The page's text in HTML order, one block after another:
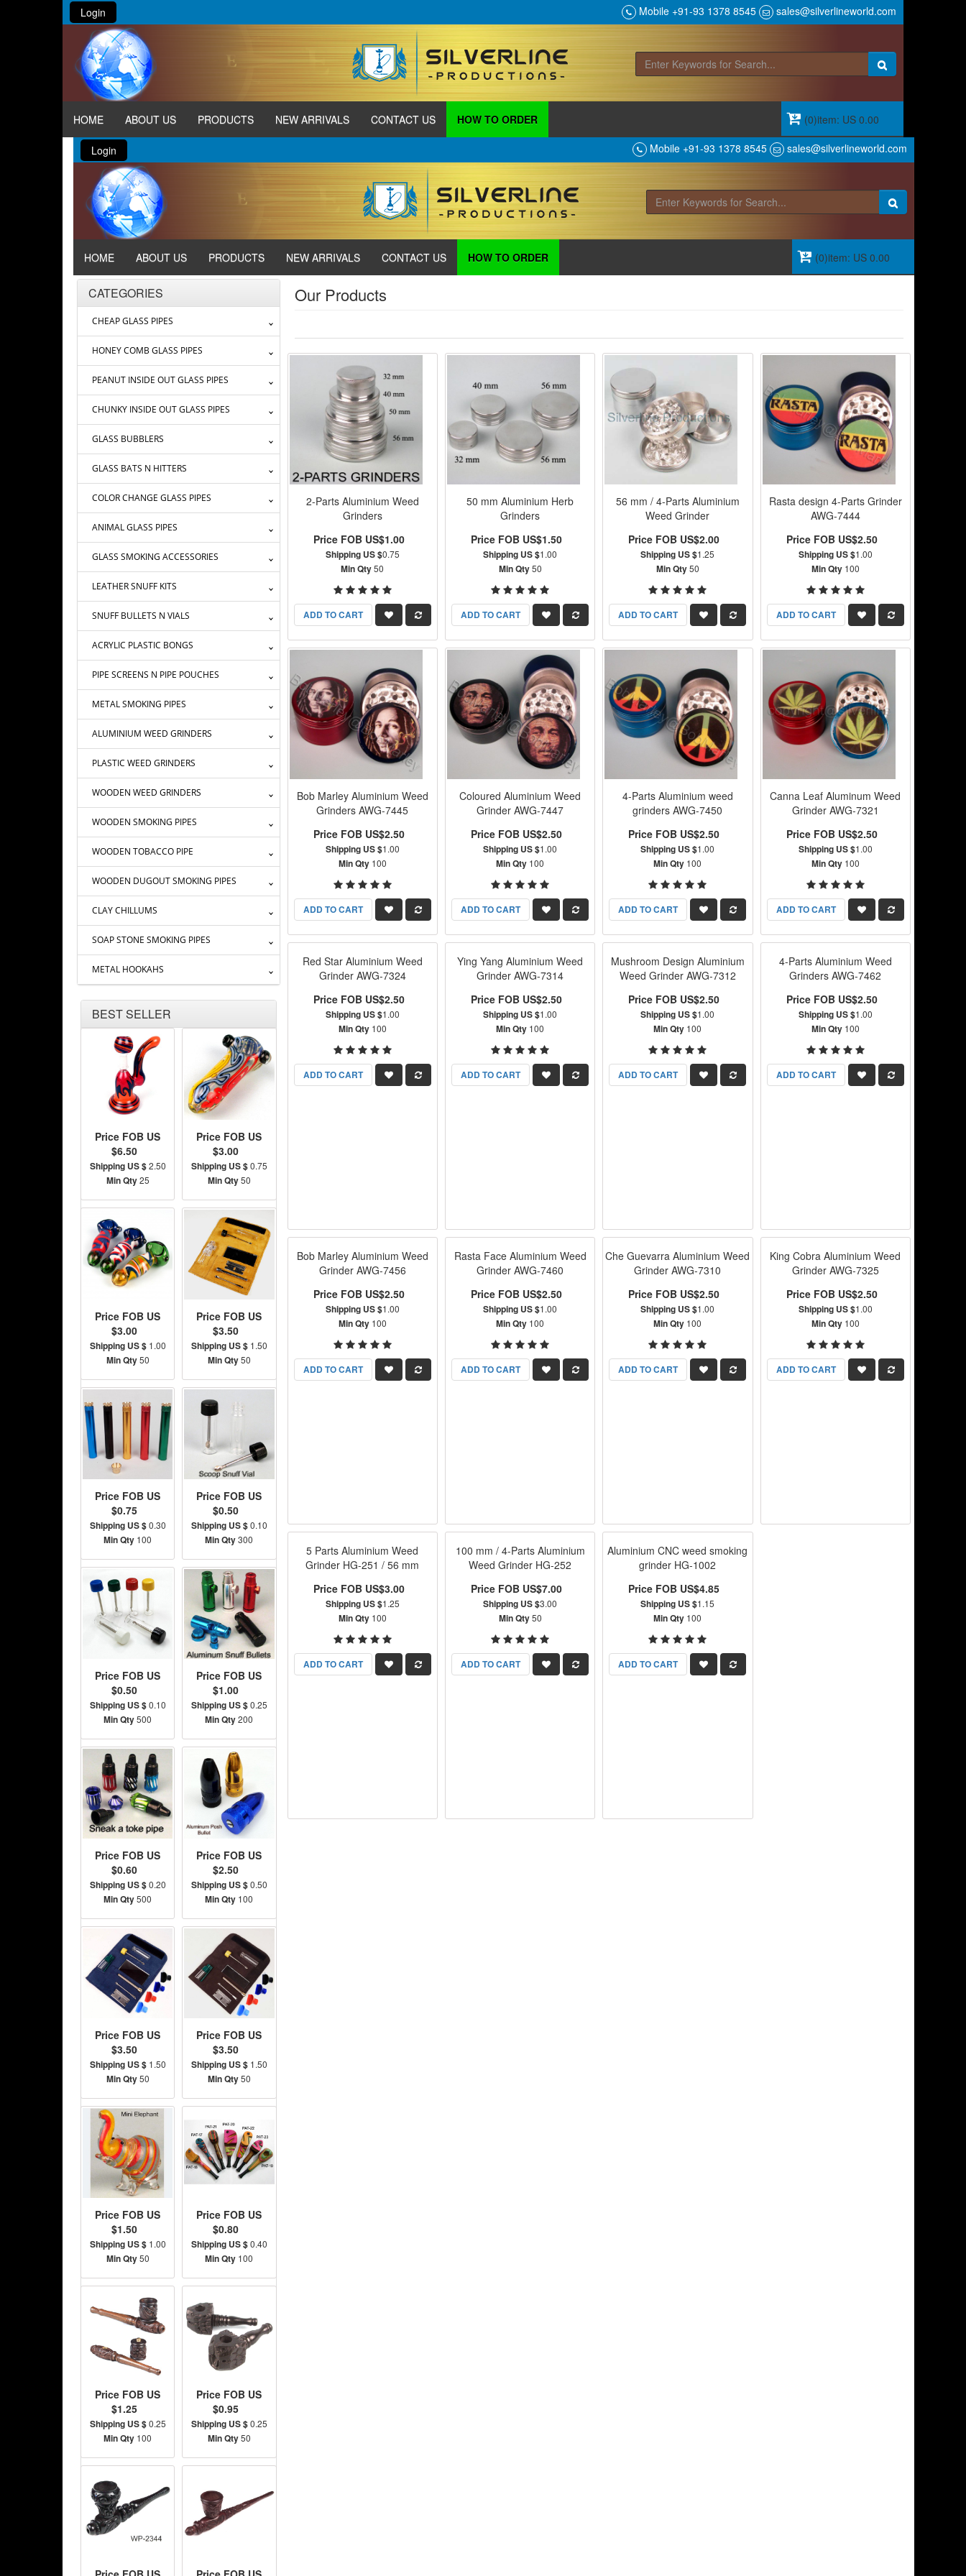
Login Mobile +91-93 1378 8545 sales@silverlineworld.com
HOME ABOUT US PRODUCTS NEW ARRIVALS CONTACT US HOW TO ORDER (0)item: US 0.00
Login Mobile +91-93 1378 8545 sales@silverlineworld.com
HOME ABOUT US PRODUCTS NEW ARRIVALS CONTACT US HOW TO ORDER (0)item: US 0.00
CATEGORIES
CHEAP GLASS PIPES
HONEY COMB GLASS PIPES
PEANUT INSIDE OUT GLASS PIPES
CHUNKY INSIDE OUT GLASS PIPES
GLASS BUBBLERS
GLASS BATS N HITTERS
COLOR CHANGE GLASS PIPES
ANIMAL GLASS PIPES
GLASS SMOKING ACCESSORIES
LEATHER SNUFF KITS
SNUFF BULLETS N VIALS
ACRYLIC PLASTIC BONGS
PIPE SCREENS N PIPE POUCHES
METAL SMOKING PIPES
ALUMINIUM WEED GRINDERS
PLASTIC WEED GRINDERS
WOODEN WEED GRINDERS
WOODEN SMOKING PIPES
WOODEN TOBACCO PIPE
WOODEN DUGOUT SMOKING PIPES
CLAY CHILLUMS
SOAP STONE SMOKING PIPES
METAL HOOKAHS
BEST SELLER
Price FOB US
$6.50
Shipping US $2.50
Min Qty25
Price FOB US
$3.00
Shipping US $0.75
Min Qty50
Price FOB US
$3.00
Shipping US $1.00
Min Qty50
Price FOB US
$3.50
Shipping US $1.50
Min Qty50
Price FOB US
$0.75
Shipping US $0.30
Min Qty 100
Price FOB US
$0.50
Shipping US $0.10
Min Qty300
Price FOB US
$0.50
Shipping US $0.10
Min Qty500
Price FOB US
$1.00
Shipping US $0.25
Min Qty200
Price FOB US
$0.60
Shipping US $0.20
Min Qty500
Price FOB US
$2.50
Shipping US $0.50
Min Qty 100
Price FOB US
$3.50
Shipping US $1.50
Min Qty50
Price FOB US
$3.50
Shipping US $1.50
Min Qty50
Price FOB US
$1.50
Shipping US $1.00
Min Qty50
Price FOB US
$0.80
Shipping US $0.40
Min Qty 100
Price FOB US
$1.25
Shipping US $0.25
Min Qty 100
Price FOB US
$0.95
Shipping US $0.25
Min Qty50
Our Products
2-Parts Aluminium Weed
Grinders
Price FOB US$1.00
Shipping US $0.75
Min Qty50
ADD TO CART
50 mm Aluminium Herb
Grinders
Price FOB US$1.50
Shipping US $1.00
Min Qty50
ADD TO CART
56 mm / 4-Parts Aluminium
Weed Grinder
Price FOB US$2.00
Shipping US $1.25
Min Qty50
ADD TO CART
Rasta design 4-Parts Grinder
AWG-7444
Price FOB US$2.50
Shipping US $1.00
Min Qty100
ADD TO CART
Bob Marley Aluminium Weed
Grinders AWG-7445
Price FOB US$2.50
Shipping US $1.00
Min Qty100
ADD TO CART
Coloured Aluminium Weed
Grinder AWG-7447
Price FOB US$2.50
Shipping US $1.00
Min Qty 100
ADD TO CART
4-Parts Aluminium weed
grinders AWG-7450
Price FOB US$2.50
Shipping US $1.00
Min Qty 100
ADD TO CART
Canna Leaf Aluminum Weed
Grinder AWG-7321
Price FOB US$2.50
Shipping US $1.00
Min Qty100
ADD TO CART
Red Star Aluminium Weed
Grinder AWG-7324
Price FOB US$2.50
Shipping US $1.00
Min Qty100
ADD TO CART
Ying Yang Aluminium Weed
Grinder AWG-7314
Price FOB US$2.50
Shipping US $1.00
Min Qty 100
ADD TO CART
Mushroom Design Aluminium
Weed Grinder AWG-7312
Price FOB US$2.50
Shipping US $1.00
Min Qty 100
ADD TO CART
4-Parts Aluminium Weed
Grinders AWG-7462
Price FOB US$2.50
Shipping US $1.00
Min Qty100
ADD TO CART
Bob Marley Aluminium Weed
Grinder AWG-7456
Price FOB US$2.50
Shipping US $1.00
Min Qty100
ADD TO CART
Rasta Face Aluminium Weed
Grinder AWG-7460
Price FOB US$2.50
Shipping US $1.00
Min Qty 100
ADD TO CART
Che Guevarra Aluminium Weed
Grinder AWG-7310
Price FOB US$2.50
Shipping US $1.00
Min Qty 100
ADD TO CART
King Cobra Aluminium Weed
Grinder AWG-7325
Price FOB US$2.50
Shipping US $1.00
Min Qty100
ADD TO CART
5 Parts Aluminium Weed
Grinder HG-251 / 56 mm
Price FOB US$3.00
Shipping US $1.25
Min Qty100
ADD TO CART
100 mm / 4-Parts Aluminium
Weed Grinder HG-252
Price FOB US$7.00
Shipping US $3.00
Min Qty50
ADD TO CART
Aluminium CNC weed smoking
grinder HG-1002
Price FOB US$4.85
Shipping US $1.15
Min Qty 100
ADD TO CART